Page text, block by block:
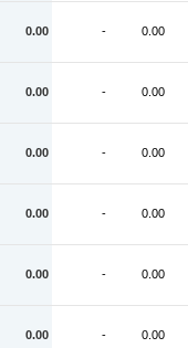
0.00 - 0.00
0.00 - 0.00
0.00 - 0.00
0.00 - 0.00
0.00 - 0.00
0.00 - 0.00